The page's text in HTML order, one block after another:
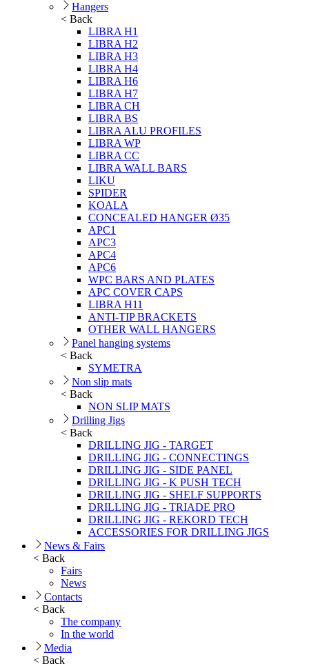
Hangers
< Back
LIBRA H1
LIBRA H2
LIBRA H3
LIBRA H4
LIBRA H6
LIBRA H7
LIBRA CH
LIBRA BS
LIBRA ALU PROFILES
LIBRA WP
LIBRA CC
LIBRA WALL BARS
LIKU
SPIDER
KOALA
CONCEALED HANGER Ø35
APC1
APC3
APC4
APC6
WPC BARS AND PLATES
APC COVER CAPS
LIBRA H11
ANTI-TIP BRACKETS
OTHER WALL HANGERS
Panel hanging systems
< Back
SYMETRA
Non slip mats
< Back
NON SLIP MATS
Drilling Jigs
< Back
DRILLING JIG - TARGET
DRILLING JIG - CONNECTINGS
DRILLING JIG - SIDE PANEL
DRILLING JIG - K PUSH TECH
DRILLING JIG - SHELF SUPPORTS
DRILLING JIG - TRIADE PRO
DRILLING JIG - REKORD TECH
ACCESSORIES FOR DRILLING JIGS
News & Fairs
< Back
Fairs
News
Contacts
< Back
The company
In the world
Media
< Back